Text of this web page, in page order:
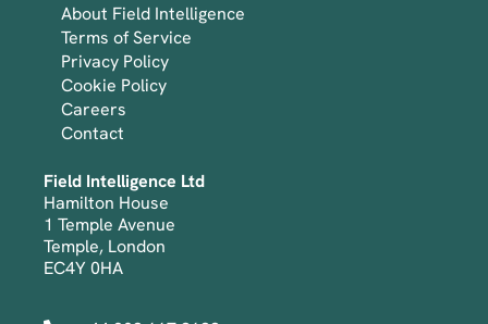
About Field Intelligence
Terms of Service
Privacy Policy
Cookie Policy
Careers
Contact
Field Intelligence Ltd
Hamilton House
1 Temple Avenue
Temple, London
EC4Y 0HA